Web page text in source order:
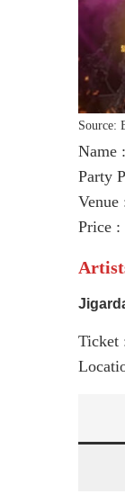
Source:
Name
Party
Venue
Price :
Ticket